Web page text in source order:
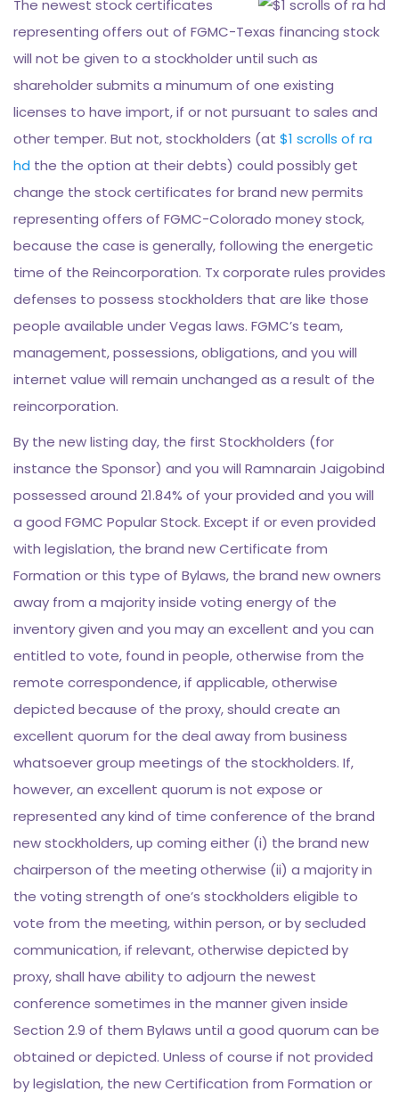
The newest stock certificates
representing offers out of FGMC-Texas financing stock
will not be given to a stockholder until such as
shareholder submits a minumum of one existing
licenses to have import, if or not pursuant to sales and
other temper. But not, stockholders (at $1 scrolls of ra
hd the the option at their debts) could possibly get
change the stock certificates for brand new permits
representing offers of FGMC-Colorado money stock,
because the case is generally, following the energetic
time of the Reincorporation. Tx corporate rules provides
defenses to possess stockholders that are like those
people available under Vegas laws. FGMC’s team,
management, possessions, obligations, and you will
internet value will remain unchanged as a result of the
reincorporation.
By the new listing day, the first Stockholders (for
instance the Sponsor) and you will Ramnarain Jaigobind
possessed around 21.84% of your provided and you will
a good FGMC Popular Stock. Except if or even provided
with legislation, the brand new Certificate from
Formation or this type of Bylaws, the brand new owners
away from a majority inside voting energy of the
inventory given and you may an excellent and you can
entitled to vote, found in people, otherwise from the
remote correspondence, if applicable, otherwise
depicted because of the proxy, should create an
excellent quorum for the deal away from business
whatsoever group meetings of the stockholders. If,
however, an excellent quorum is not expose or
represented any kind of time conference of the brand
new stockholders, up coming either (i) the brand new
chairperson of the meeting otherwise (ii) a majority in
the voting strength of one’s stockholders eligible to
vote from the meeting, within person, or by secluded
communication, if relevant, otherwise depicted by
proxy, shall have ability to adjourn the newest
conference sometimes in the manner given inside
Section 2.9 of them Bylaws until a good quorum can be
obtained or depicted. Unless of course if not provided
by legislation, the new Certification from Formation or